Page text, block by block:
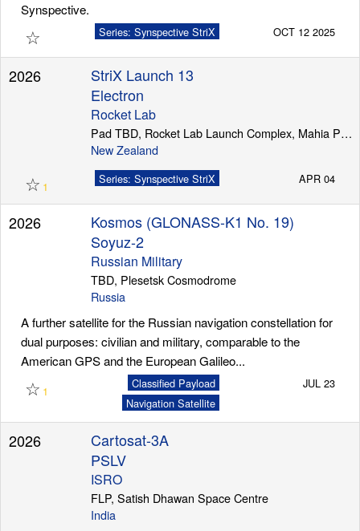
Synspective.
☆ Series: Synspective StriX OCT 12 2025
2026
StriX Launch 13
Electron
Rocket Lab
Pad TBD, Rocket Lab Launch Complex, Mahia Peninsula
New Zealand
☆ 1
Series: Synspective StriX APR 04
2026
Kosmos (GLONASS-K1 No. 19)
Soyuz-2
Russian Military
TBD, Plesetsk Cosmodrome
Russia
A further satellite for the Russian navigation constellation for
dual purposes: civilian and military, comparable to the
American GPS and the European Galileo...
☆ 1
Classified Payload
Navigation Satellite
JUL 23
2026
Cartosat-3A
PSLV
ISRO
FLP, Satish Dhawan Space Centre
India